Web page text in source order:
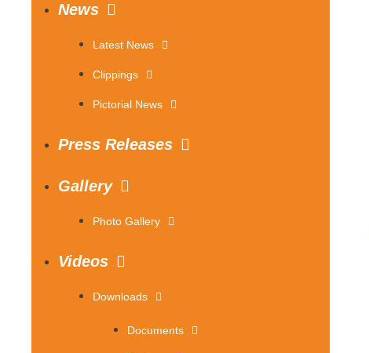
News
Latest News
Clippings
Pictorial News
Press Releases
Gallery
Photo Gallery
Videos
Downloads
Documents